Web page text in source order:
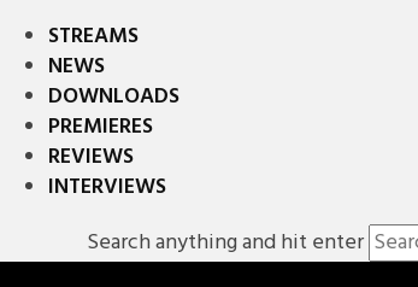
STREAMS
NEWS
DOWNLOADS
PREMIERES
REVIEWS
INTERVIEWS
Search anything and hit enter